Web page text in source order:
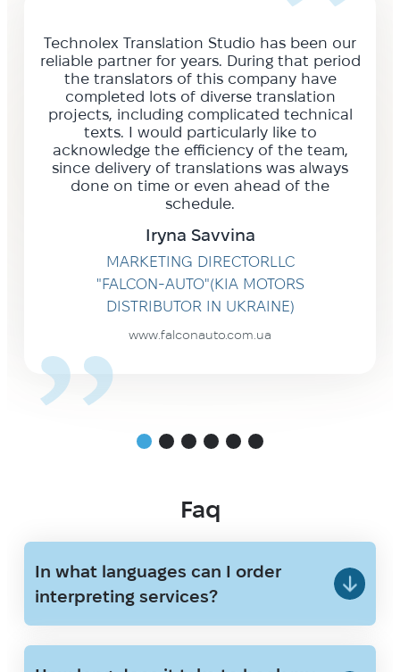
Technolex Translation Studio has been our
reliable partner for years. During that period
the translators of this company have
completed lots of diverse translation
projects, including complicated technical
texts. I would particularly like to
acknowledge the efficiency of the team,
since delivery of translations was always
done on time or even ahead of the
schedule.
Iryna Savvina
MARKETING DIRECTORLLC
"FALCON-AUTO"(KIA MOTORS
DISTRIBUTOR IN UKRAINE)
www.falconauto.com.ua
Faq
In what languages can I order
interpreting services?
We provide interpreting with Ukrainian
and English as core languages, and we